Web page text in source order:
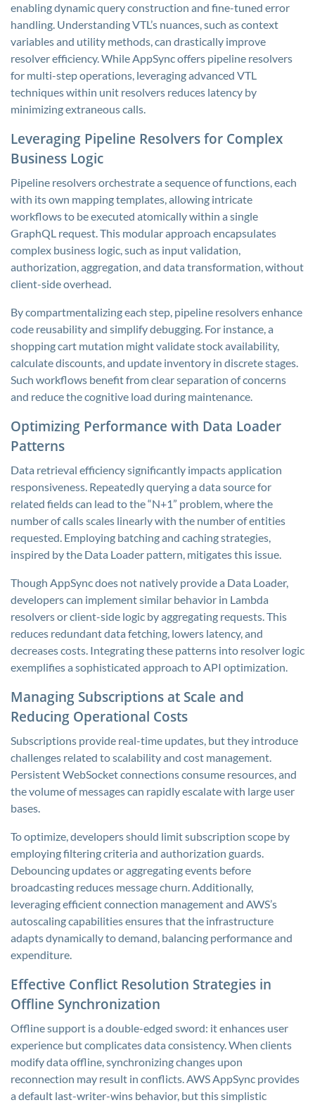
enabling dynamic query construction and fine-tuned error
handling. Understanding VTL’s nuances, such as context
variables and utility methods, can drastically improve
resolver efficiency. While AppSync offers pipeline resolvers
for multi-step operations, leveraging advanced VTL
techniques within unit resolvers reduces latency by
minimizing extraneous calls.
Leveraging Pipeline Resolvers for Complex
Business Logic
Pipeline resolvers orchestrate a sequence of functions, each
with its own mapping templates, allowing intricate
workflows to be executed atomically within a single
GraphQL request. This modular approach encapsulates
complex business logic, such as input validation,
authorization, aggregation, and data transformation, without
client-side overhead.
By compartmentalizing each step, pipeline resolvers enhance
code reusability and simplify debugging. For instance, a
shopping cart mutation might validate stock availability,
calculate discounts, and update inventory in discrete stages.
Such workflows benefit from clear separation of concerns
and reduce the cognitive load during maintenance.
Optimizing Performance with Data Loader
Patterns
Data retrieval efficiency significantly impacts application
responsiveness. Repeatedly querying a data source for
related fields can lead to the “N+1” problem, where the
number of calls scales linearly with the number of entities
requested. Employing batching and caching strategies,
inspired by the Data Loader pattern, mitigates this issue.
Though AppSync does not natively provide a Data Loader,
developers can implement similar behavior in Lambda
resolvers or client-side logic by aggregating requests. This
reduces redundant data fetching, lowers latency, and
decreases costs. Integrating these patterns into resolver logic
exemplifies a sophisticated approach to API optimization.
Managing Subscriptions at Scale and
Reducing Operational Costs
Subscriptions provide real-time updates, but they introduce
challenges related to scalability and cost management.
Persistent WebSocket connections consume resources, and
the volume of messages can rapidly escalate with large user
bases.
To optimize, developers should limit subscription scope by
employing filtering criteria and authorization guards.
Debouncing updates or aggregating events before
broadcasting reduces message churn. Additionally,
leveraging efficient connection management and AWS’s
autoscaling capabilities ensures that the infrastructure
adapts dynamically to demand, balancing performance and
expenditure.
Effective Conflict Resolution Strategies in
Offline Synchronization
Offline support is a double-edged sword: it enhances user
experience but complicates data consistency. When clients
modify data offline, synchronizing changes upon
reconnection may result in conflicts. AWS AppSync provides
a default last-writer-wins behavior, but this simplistic